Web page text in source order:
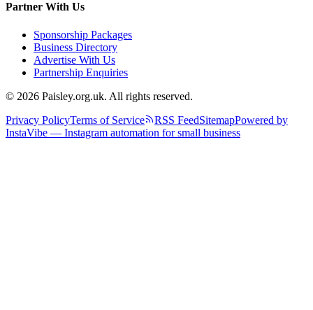
Partner With Us
Sponsorship Packages
Business Directory
Advertise With Us
Partnership Enquiries
© 2026 Paisley.org.uk. All rights reserved.
Privacy PolicyTerms of Service RSS FeedSitemapPowered by
InstaVibe — Instagram automation for small business